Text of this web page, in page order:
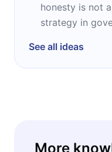
honesty is not
strategy in
See all ideas
More